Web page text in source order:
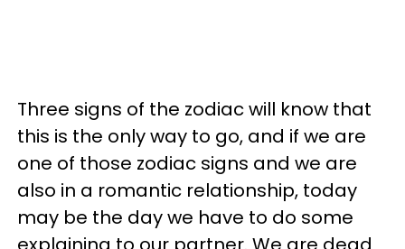
Three signs of the zodiac will know that
this is the only way to go, and if we are
one of those zodiac signs and we are
also in a romantic relationship, today
may be the day we have to do some